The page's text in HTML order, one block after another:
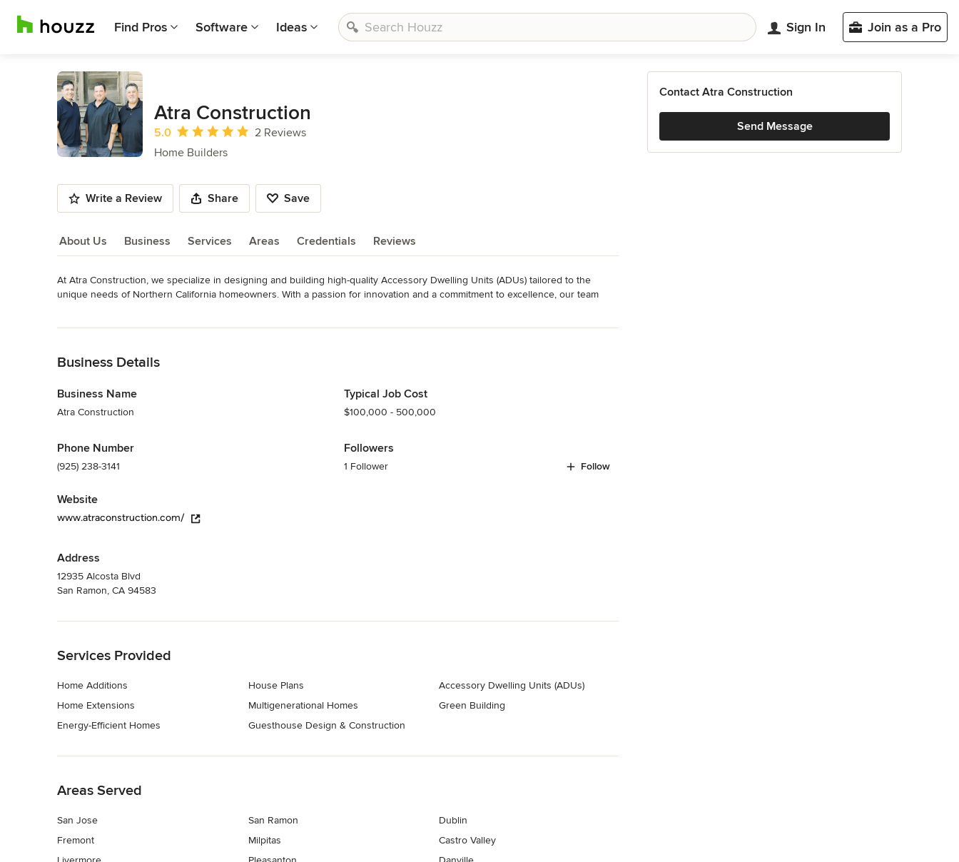
Find Pros Software Ideas Sign In Join as a Pro
Atra Construction
Average rating: 5 out of 5 stars
5.0
2 Reviews
Home Builders
Write a Review Share Save
About Us Business Services Areas Credentials Reviews
About Us
At Atra Construction, we specialize in designing and building high-quality Accessory Dwelling Units (ADUs) tailored to the
unique needs of Northern California homeowners. With a passion for innovation and a commitment to excellence, our team
Home Builders ,Accessory Dwelling Units
Business Details
Business Name
Atra Construction
Phone Number
(925) 238-3141
Website
www.atraconstruction.com/
Address
12935 Alcosta Blvd
San Ramon, CA 94583
Typical Job Cost
$100,000 - 500,000
Followers
1 Follower Follow
Services Provided
Home Additions
Home Extensions
Energy-Efficient Homes
House Plans
Multigenerational Homes
Guesthouse Design & Construction
Accessory Dwelling Units (ADUs)
Green Building
Areas Served
San Jose
Fremont
San Ramon
Milpitas
Dublin
Castro Valley
Contact Atra Construction
Send Message